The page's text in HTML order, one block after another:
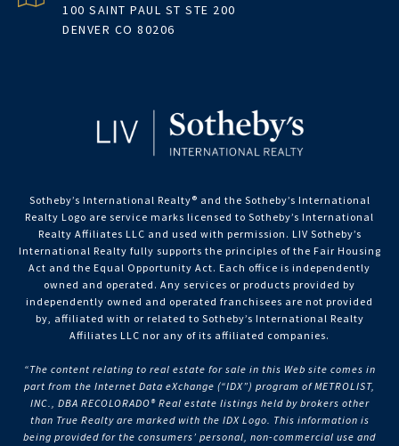
100 SAINT PAUL ST STE 200
DENVER CO 80206
Sotheby’s International Realty®️ and the Sotheby’s International
Realty Logo are service marks licensed to Sotheby’s International
Realty Affiliates LLC and used with permission. LIV Sotheby’s
International Realty fully supports the principles of the Fair Housing
Act and the Equal Opportunity Act. Each office is independently
owned and operated. Any services or products provided by
independently owned and operated franchisees are not provided
by, affiliated with or related to Sotheby’s International Realty
Affiliates LLC nor any of its affiliated companies.
“The content relating to real estate for sale in this Web site comes in
part from the Internet Data eXchange (“IDX”) program of METROLIST,
INC., DBA RECOLORADO® Real estate listings held by brokers other
than True Realty are marked with the IDX Logo. This information is
being provided for the consumers’ personal, non-commercial use and